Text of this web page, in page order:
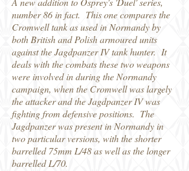
number 86 in fact. This one compares the
Cromwell tank as used in Normandy by
both British and Polish armoured units
against the Jagdpanzer IV tank hunter. It
deals with the combats these two weapons
were involved in during the Normandy
campaign, when the Cromwell was largely
the attacker and the Jagdpanzer IV was
fighting from defensive positions. The
Jagdpanzer was present in Normandy in
two particular versions, with the shorter
barrelled 75mm L/48 as well as the longer
barrelled L/70.